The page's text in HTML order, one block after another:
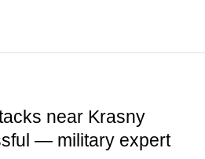
near Krasny
— military expert